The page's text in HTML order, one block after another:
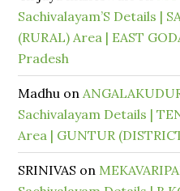
Sachivalayam’S Details |
(RURAL) Area | EAST
Pradesh
Madhu on
Sachivalayam Details |
Area | GUNTUR
SRINIVAS on